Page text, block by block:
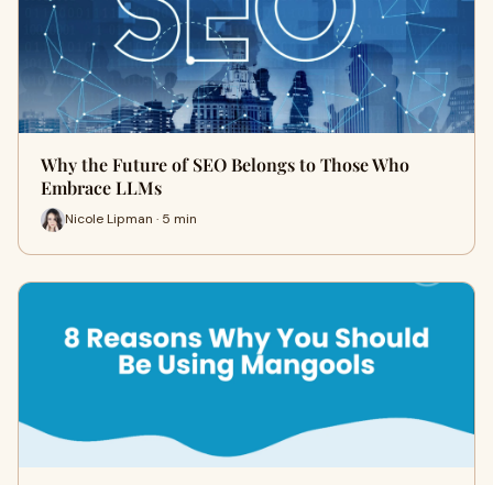
Why the Future of SEO Belongs to Those Who
Embrace LLMs
Nicole Lipman · 5 min